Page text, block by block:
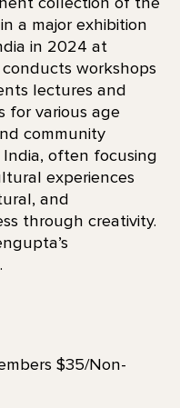
a major exhibition
in 2024 at
workshops
lectures and
for various age
community
often focusing
experiences
and
through creativity.
.
$35/Non-